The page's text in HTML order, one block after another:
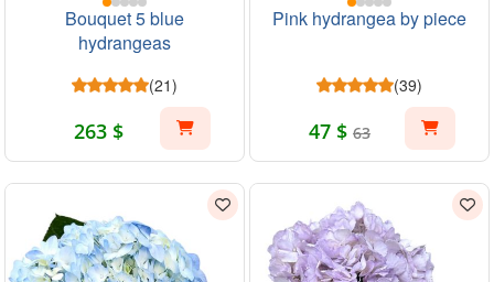
Bouquet 5 blue
hydrangeas
(21)
263 $
Pink hydrangea by piece
(39)
47 $ 63